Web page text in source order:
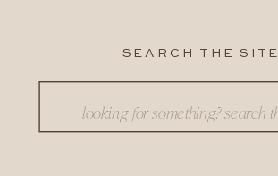
Search
for:
SEARCH THE SITE